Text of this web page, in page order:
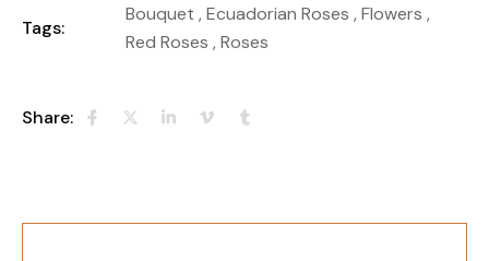
Tags:
Bouquet , Ecuadorian Roses , Flowers ,
Red Roses , Roses
Share: